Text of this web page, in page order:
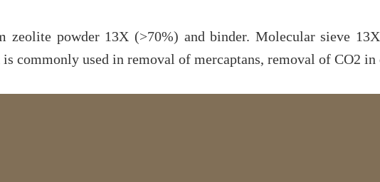
powder 13X (>70%) and binder. Molecular sieve
commonly used in removal of mercaptans, removal of CO2